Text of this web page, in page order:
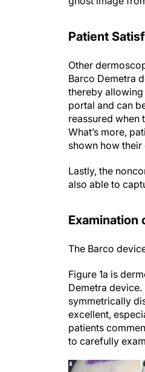
Patient
Other
Barco Demetra
thereby allowing
portal and can
reassured when
What’s more,
shown how
Lastly, the
also able to
Examination
The Barco
Figure 1a is
Demetra
symmetrically
excellent,
patients
to carefully